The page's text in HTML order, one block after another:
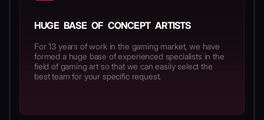
HUGE BASE OF CONCEPT ARTISTS
For 13 years of work in the gaming market, we have
formed a huge base of experienced specialists in the
field of gaming art so that we can easily select the
best team for your specific request.